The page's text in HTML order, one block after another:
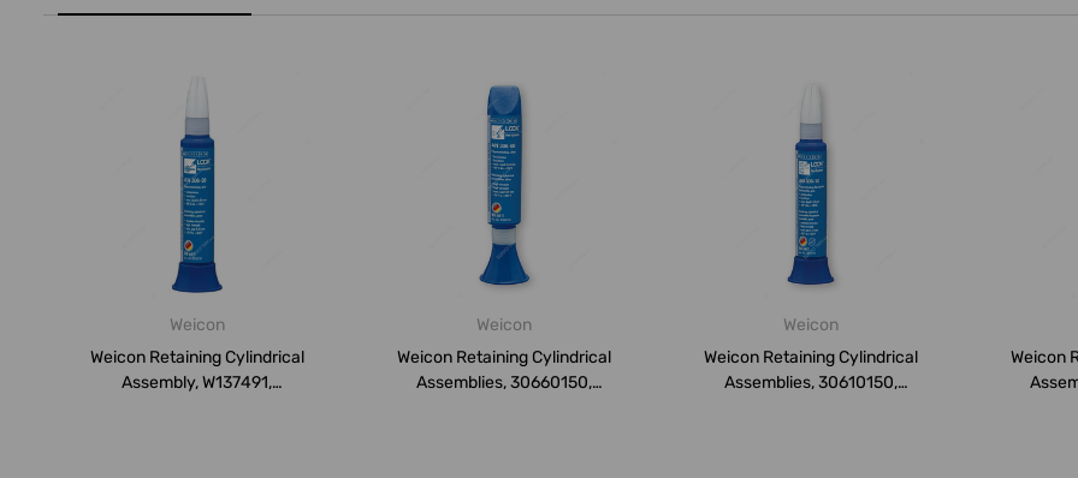
Weicon
Weicon Retaining Cylindrical
Assembly, W137491,
Weicon
Weicon Retaining Cylindrical
Assemblies, 30660150,
Weicon
Weicon Retaining Cylindrical
Assemblies, 30610150,
Weicon